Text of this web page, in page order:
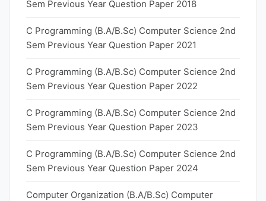
Sem Previous Year Question Paper 2018
C Programming (B.A/B.Sc) Computer Science 2nd
Sem Previous Year Question Paper 2021
C Programming (B.A/B.Sc) Computer Science 2nd
Sem Previous Year Question Paper 2022
C Programming (B.A/B.Sc) Computer Science 2nd
Sem Previous Year Question Paper 2023
C Programming (B.A/B.Sc) Computer Science 2nd
Sem Previous Year Question Paper 2024
Computer Organization (B.A/B.Sc) Computer